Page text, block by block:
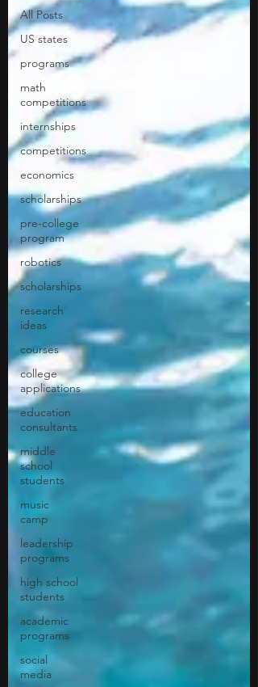
All Posts
US states
programs
math
competitions
internships
competitions
economics
scholarships
pre-college
program
robotics
scholarships
research
ideas
courses
college
applications
education
consultants
middle
school
students
music
camp
leadership
programs
high school
students
academic
programs
social
media